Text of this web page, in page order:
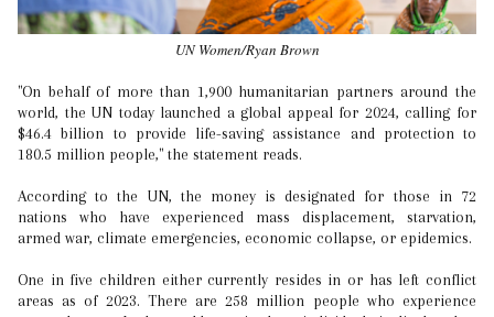
UN Women/Ryan Brown
"On behalf of more than 1,900 humanitarian partners around the
world, the UN today launched a global appeal for 2024, calling for
$46.4 billion to provide life-saving assistance and protection to
180.5 million people," the statement reads.
According to the UN, the money is designated for those in 72
nations who have experienced mass displacement, starvation,
armed war, climate emergencies, economic collapse, or epidemics.
One in five children either currently resides in or has left conflict
areas as of 2023. There are 258 million people who experience